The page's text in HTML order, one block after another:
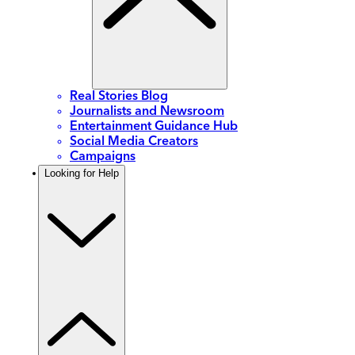
Real Stories Blog
Journalists and Newsroom
Entertainment Guidance Hub
Social Media Creators
Campaigns
Looking for Help